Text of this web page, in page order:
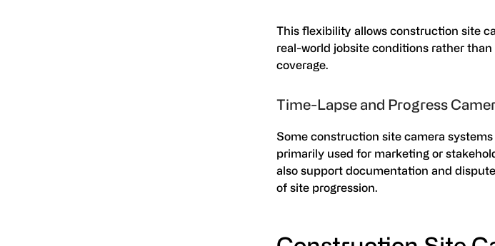
This flexibility allows construction site
real-world jobsite conditions rather
coverage.
Time-Lapse and Progress
Some construction site camera
primarily used for marketing or
also support documentation and
of site progression.